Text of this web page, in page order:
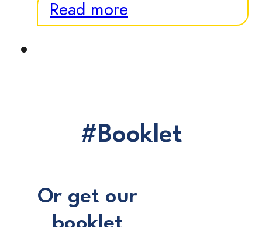
Read more
#Booklet
Or get our